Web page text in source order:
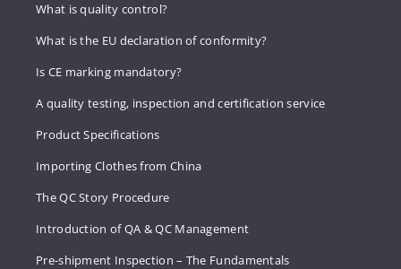
What is quality control?
What is the EU declaration of conformity?
Is CE marking mandatory?
A quality testing, inspection and certification service
Product Specifications
Importing Clothes from China
The QC Story Procedure
Introduction of QA & QC Management
Pre-shipment Inspection – The Fundamentals